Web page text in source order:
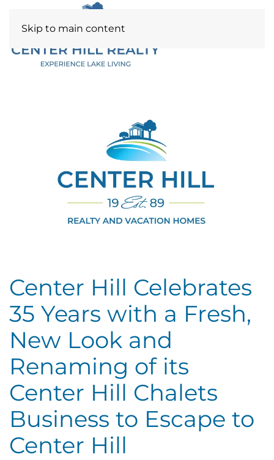
Skip to main content
Center Hill Celebrates
35 Years with a Fresh,
New Look and
Renaming of its
Center Hill Chalets
Business to Escape to
Center Hill